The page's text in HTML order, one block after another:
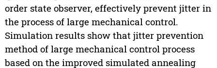
order state observer, effectively prevent jitter in
the process of large mechanical control.
Simulation results show that jitter prevention
method of large mechanical control process
based on the improved simulated annealing